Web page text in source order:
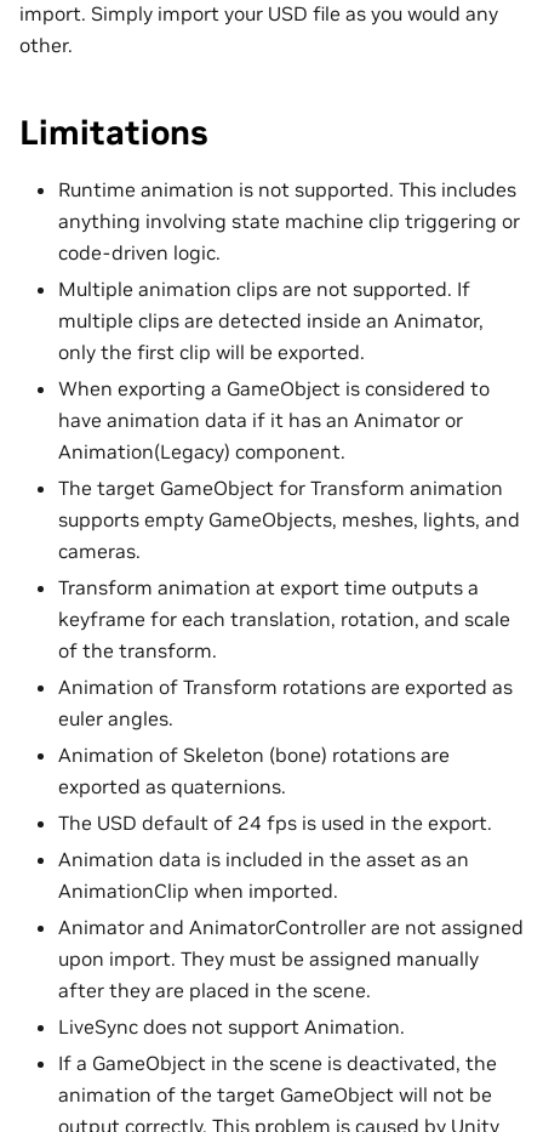
import. Simply import your USD file as you would any
other.
Limitations
Runtime animation is not supported. This includes
anything involving state machine clip triggering or
code-driven logic.
Multiple animation clips are not supported. If
multiple clips are detected inside an Animator,
only the first clip will be exported.
When exporting a GameObject is considered to
have animation data if it has an Animator or
Animation(Legacy) component.
The target GameObject for Transform animation
supports empty GameObjects, meshes, lights, and
cameras.
Transform animation at export time outputs a
keyframe for each translation, rotation, and scale
of the transform.
Animation of Transform rotations are exported as
euler angles.
Animation of Skeleton (bone) rotations are
exported as quaternions.
The USD default of 24 fps is used in the export.
Animation data is included in the asset as an
AnimationClip when imported.
Animator and AnimatorController are not assigned
upon import. They must be assigned manually
after they are placed in the scene.
LiveSync does not support Animation.
If a GameObject in the scene is deactivated, the
animation of the target GameObject will not be
output correctly. This problem is caused by Unity